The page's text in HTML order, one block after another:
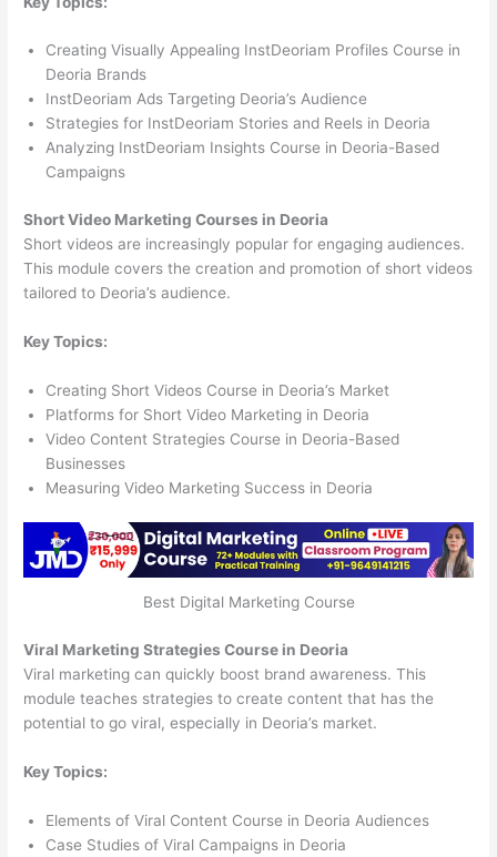
Creating Visually Appealing InstDeoriam Profiles Course in
Deoria Brands
InstDeoriam Ads Targeting Deoria’s Audience
Strategies for InstDeoriam Stories and Reels in Deoria
Analyzing InstDeoriam Insights Course in Deoria-Based
Campaigns
Short Video Marketing Courses in Deoria
Short videos are increasingly popular for engaging audiences.
This module covers the creation and promotion of short videos
tailored to Deoria’s audience.
Key Topics:
Creating Short Videos Course in Deoria’s Market
Platforms for Short Video Marketing in Deoria
Video Content Strategies Course in Deoria-Based
Businesses
Measuring Video Marketing Success in Deoria
Best Digital Marketing Course
Viral Marketing Strategies Course in Deoria
Viral marketing can quickly boost brand awareness. This
module teaches strategies to create content that has the
potential to go viral, especially in Deoria’s market.
Key Topics:
Elements of Viral Content Course in Deoria Audiences
Case Studies of Viral Campaigns in Deoria